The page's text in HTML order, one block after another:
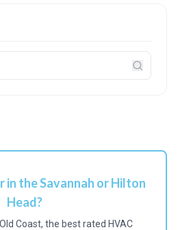
in the Savannah or Hilton
Head?
Coast, the best rated HVAC